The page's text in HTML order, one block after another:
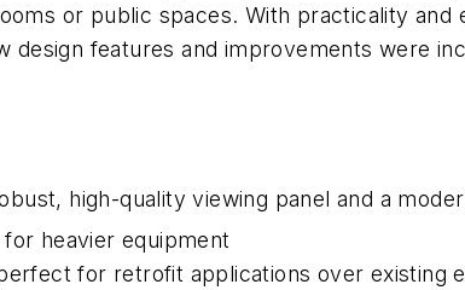
or public spaces. With practicality and
design features and improvements were
high-quality viewing panel and a
heavier equipment
for retrofit applications over existing